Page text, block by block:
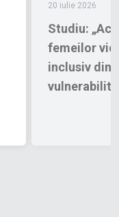
20 iulie 2026
Studiu:
femeilor
inclusiv din